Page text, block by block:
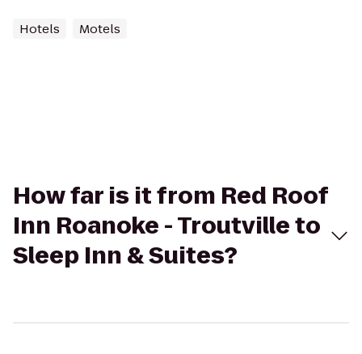
Hotels Motels
How far is it from Red Roof
Inn Roanoke - Troutville to
Sleep Inn & Suites?